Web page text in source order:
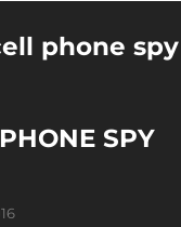
phone spy
SPY